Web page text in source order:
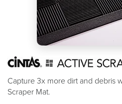
Capture 3x more dirt and debris
Scraper Mat.